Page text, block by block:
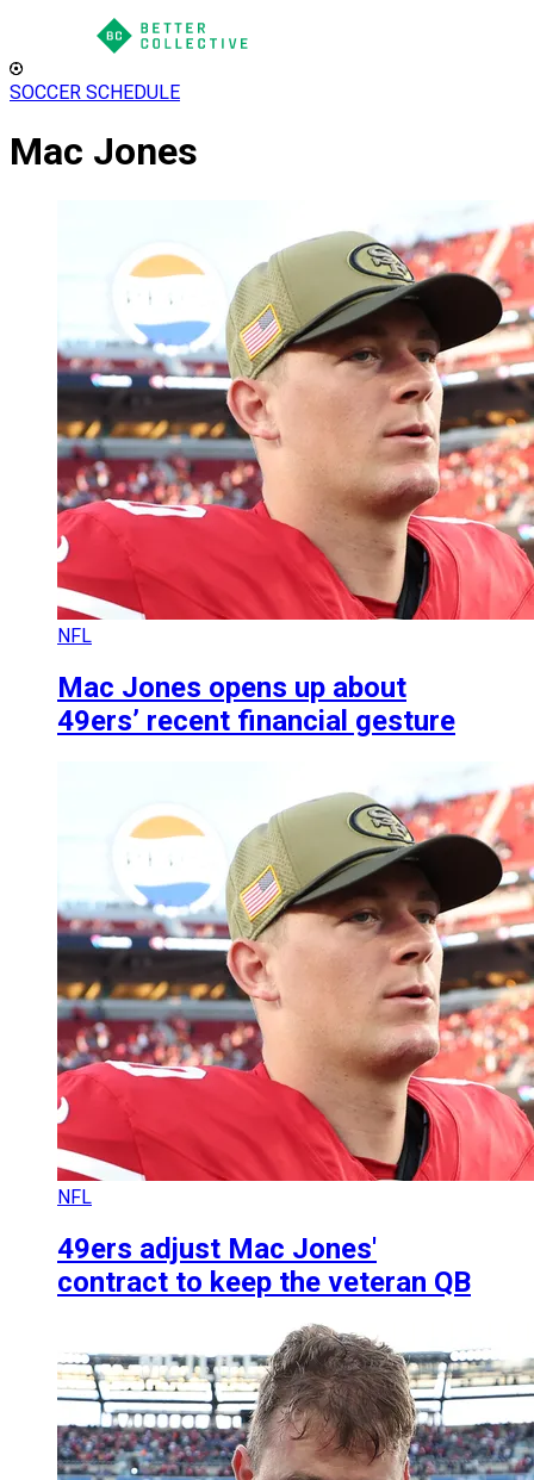
SOCCER SCHEDULE
Mac Jones
NFL
Mac Jones opens up about
49ers’ recent financial gesture
NFL
49ers adjust Mac Jones'
contract to keep the veteran QB